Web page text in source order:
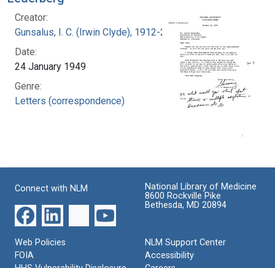
Creator:
Gunsalus, I. C. (Irwin Clyde), 1912-2008
Date:
24 January 1949
Genre:
Letters (correspondence)
Connect with NLM
National Library of Medicine
8600 Rockville Pike
Bethesda, MD 20894
Web Policies
FOIA
NLM Support Center
Accessibility